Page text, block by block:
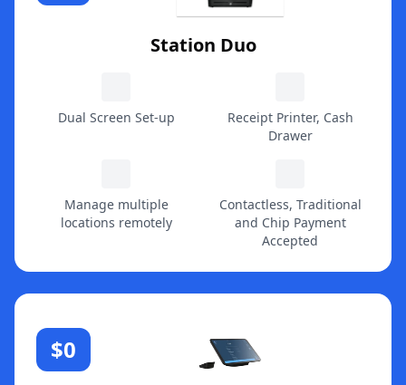
Station Duo
Dual Screen Set-up
Receipt Printer, Cash
Drawer
Manage multiple
locations remotely
Contactless, Traditional
and Chip Payment
Accepted
$0